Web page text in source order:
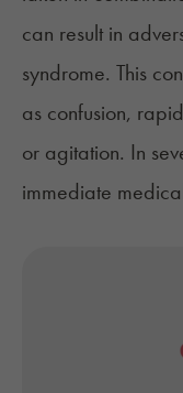
can result in
syndrome. This
as confusion,
or agitation. In
immediate